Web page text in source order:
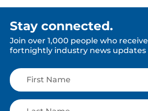
Stay connected.
Join over 1,000 people who receive
fortnightly industry news updates